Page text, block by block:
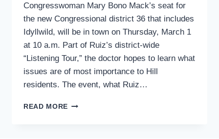
Congresswoman Mary Bono Mack’s seat for
the new Congressional district 36 that includes
Idyllwild, will be in town on Thursday, March 1
at 10 a.m. Part of Ruiz’s district-wide
“Listening Tour,” the doctor hopes to learn what
issues are of most importance to Hill
residents. The event, what Ruiz…
READ MORE DR.